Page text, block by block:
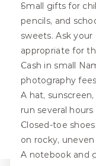
Small gifts for
pencils, and
sweets. Ask
appropriate for
Cash in small
photography fees
A hat,
run several
Closed-toe
on rocky,
A notebook and